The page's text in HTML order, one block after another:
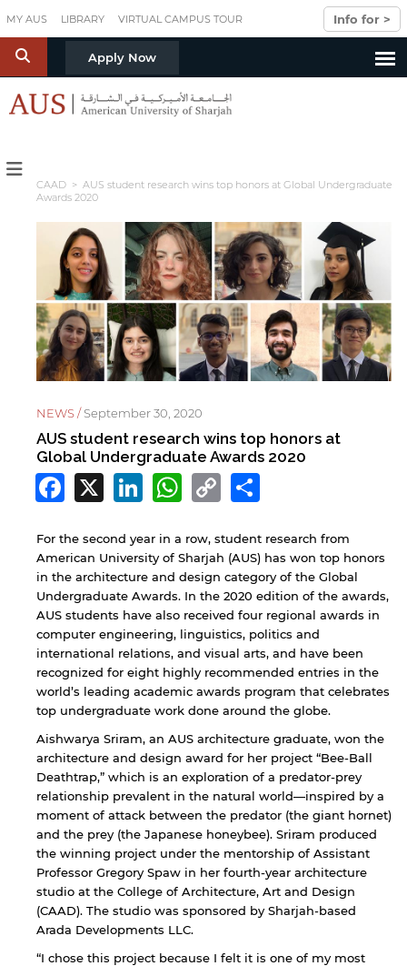
MY AUS LIBRARY VIRTUAL CAMPUS TOUR Info for >
S Apply Now
CAAD > AUS student research wins top honors at Global Undergraduate
Awards 2020
NEWS /September 30, 2020
AUS student research wins top honors at
Global Undergraduate Awards 2020
Facebook
X LinkedIn
WhatsApp
Copy
Link
For the second year in a row, student research from
American University of Sharjah (AUS) has won top honors
in the architecture and design category of the Global
Undergraduate Awards. In the 2020 edition of the awards,
AUS students have also received four regional awards in
computer engineering, linguistics, politics and
international relations, and visual arts, and have been
recognized for eight highly recommended entries in the
world’s leading academic awards program that celebrates
top undergraduate work done around the globe.
Aishwarya Sriram, an AUS architecture graduate, won the
architecture and design award for her project “Bee-Ball
Deathtrap,” which is an exploration of a predator-prey
relationship prevalent in the natural world—inspired by a
moment of attack between the predator (the giant hornet)
and the prey (the Japanese honeybee). Sriram produced
the winning project under the mentorship of Assistant
Professor Gregory Spaw in her fourth-year architecture
studio at the College of Architecture, Art and Design
(CAAD). The studio was sponsored by Sharjah-based
Arada Developments LLC.
“I chose this project because I felt it is one of my most